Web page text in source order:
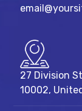
27 Division
10002,